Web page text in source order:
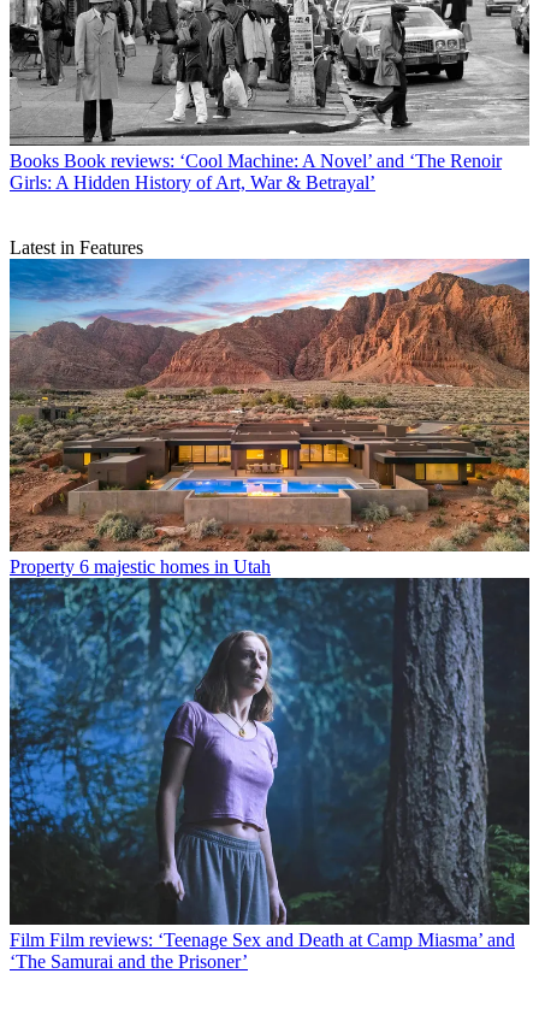
Books Book reviews: ‘Cool Machine: A Novel’ and ‘The Renoir
Girls: A Hidden History of Art, War & Betrayal’
Latest in Features
Property 6 majestic homes in Utah
Film Film reviews: ‘Teenage Sex and Death at Camp Miasma’ and
‘The Samurai and the Prisoner’